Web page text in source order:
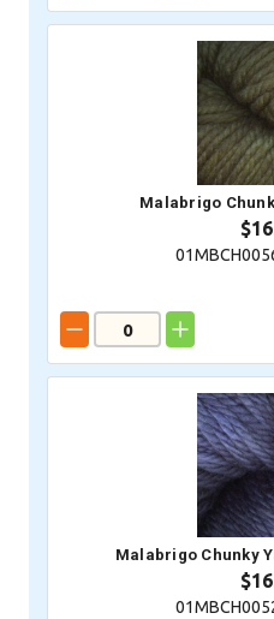
Malabrigo
Malabrigo Chunky